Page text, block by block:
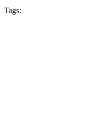
Tags: